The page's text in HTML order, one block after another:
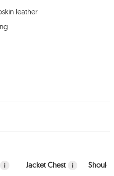
leather
i Jacket Chest i